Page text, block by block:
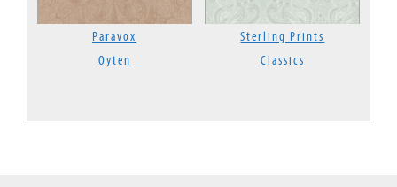
Paravox
Oyten
Sterling Prints
Classics